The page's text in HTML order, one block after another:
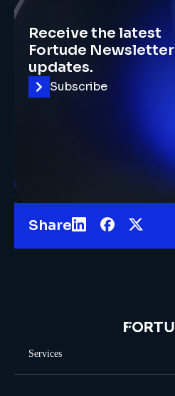
Receive the latest
Fortude Newsletter
updates.
Subscribe
Share
Services